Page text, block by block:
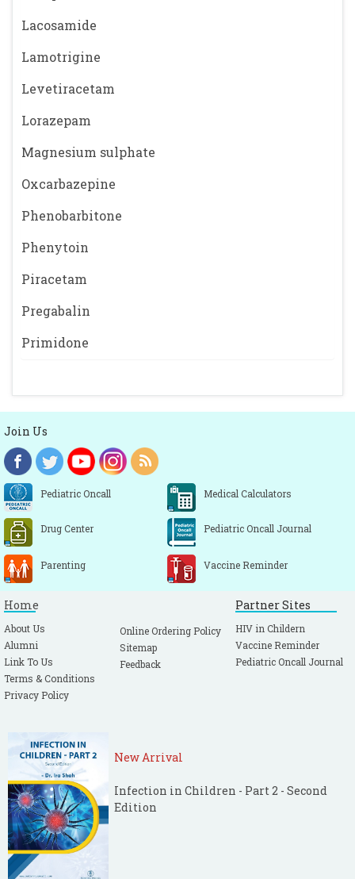
Lacosamide
Lamotrigine
Levetiracetam
Lorazepam
Magnesium sulphate
Oxcarbazepine
Phenobarbitone
Phenytoin
Piracetam
Pregabalin
Primidone
Join Us
Pediatric Oncall Medical Calculators
Drug Center Pediatric Oncall Journal
Parenting Vaccine Reminder
Home
About Us
Alumni
Link To Us
Terms & Conditions
Privacy Policy
Online Ordering Policy
Sitemap
Feedback
Partner Sites
HIV in Childern
Vaccine Reminder
Pediatric Oncall Journal
New Arrival
Infection in Children - Part 2 - Second
Edition